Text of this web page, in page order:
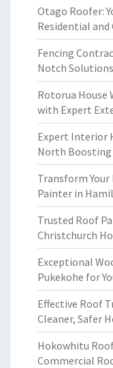
Otago Roofer:
Residential
Fencing
Notch Solutions
Rotorua House
with Expert
Expert Interior
North Boosting
Transform
Painter in
Trusted Roof
Christchurch
Exceptional
Pukekohe for
Effective Roof
Cleaner, Safer
Hokowhitu
Commercial